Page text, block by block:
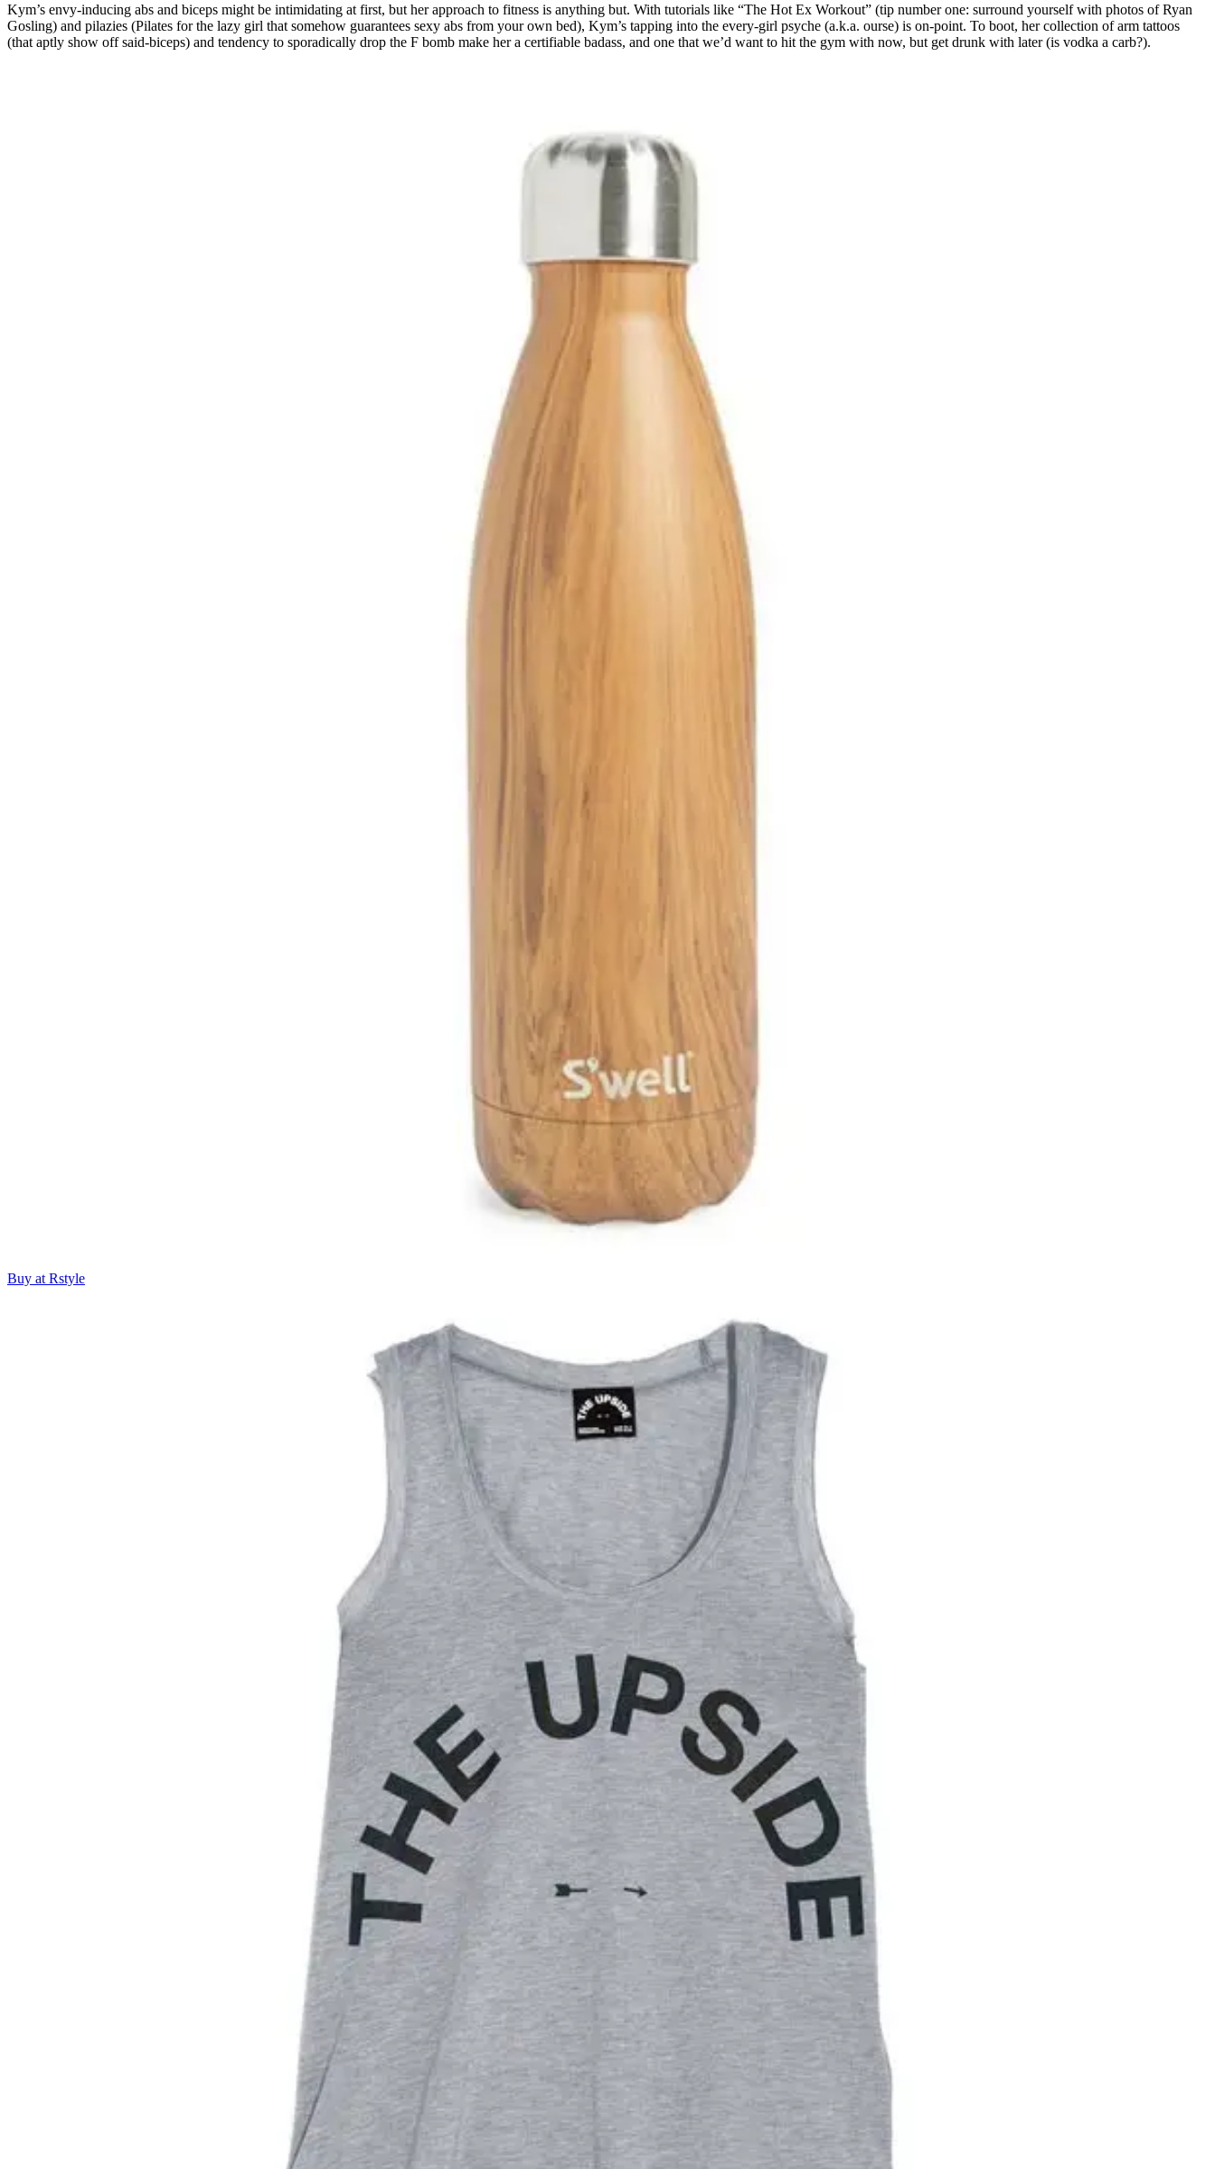
Kym’s envy-inducing abs and biceps might be intimidating at first, but her approach to fitness is anything but. With tutorials like “The Hot Ex Workout” (tip number one: surround yourself with photos of Ryan
Gosling) and pilazies (Pilates for the lazy girl that somehow guarantees sexy abs from your own bed), Kym’s tapping into the every-girl psyche (a.k.a. ourse) is on-point. To boot, her collection of arm tattoos
(that aptly show off said-biceps) and tendency to sporadically drop the F bomb make her a certifiable badass, and one that we’d want to hit the gym with now, but get drunk with later (is vodka a carb?).
Buy at Rstyle